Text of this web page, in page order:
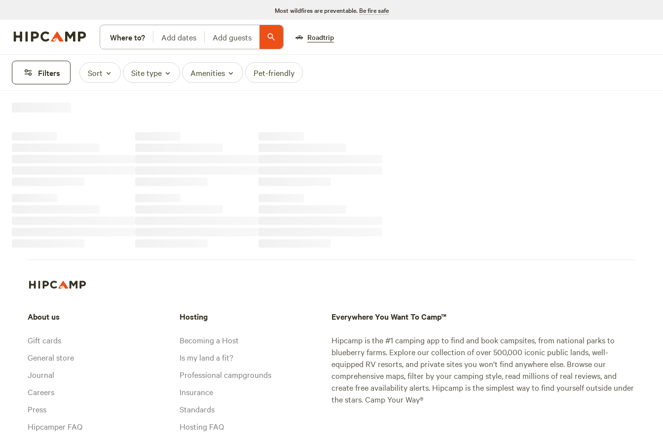
Most wildfires are preventable. Be fire safe
Where to? Add dates Add guests 🚗 Roadtrip
Filters Sort Site type Amenities Pet-friendly
About us
Gift cards
General store
Journal
Careers
Press
Hipcamper FAQ
Hosting
Becoming a Host
Is my land a fit?
Professional campgrounds
Insurance
Standards
Hosting FAQ
Everywhere You Want To Camp™
Hipcamp is the #1 camping app to find and book campsites, from national parks to
blueberry farms. Explore our collection of over 500,000 iconic public lands, well-
equipped RV resorts, and private sites you won't find anywhere else. Browse our
comprehensive maps, filter by your camping style, read millions of real reviews, and
create free availability alerts. Hipcamp is the simplest way to find yourself outside under
the stars. Camp Your Way®